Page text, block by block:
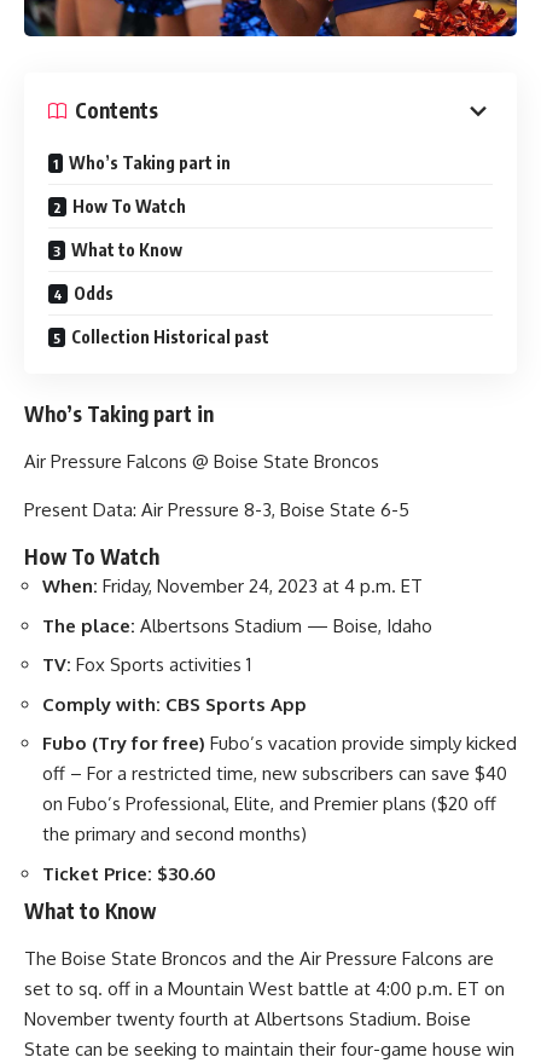
Contents
Who’s Taking part in
How To Watch
What to Know
Odds
Collection Historical past
Who’s Taking part in
Air Pressure Falcons @ Boise State Broncos
Present Data: Air Pressure 8-3, Boise State 6-5
How To Watch
When: Friday, November 24, 2023 at 4 p.m. ET
The place: Albertsons Stadium — Boise, Idaho
TV: Fox Sports activities 1
Comply with: CBS Sports App
Fubo (Try for free) Fubo’s vacation provide simply kicked
off – For a restricted time, new subscribers can save $40
on Fubo’s Professional, Elite, and Premier plans ($20 off
the primary and second months)
Ticket Price: $30.60
What to Know
The Boise State Broncos and the Air Pressure Falcons are
set to sq. off in a Mountain West battle at 4:00 p.m. ET on
November twenty fourth at Albertsons Stadium. Boise
State can be seeking to maintain their four-game house win